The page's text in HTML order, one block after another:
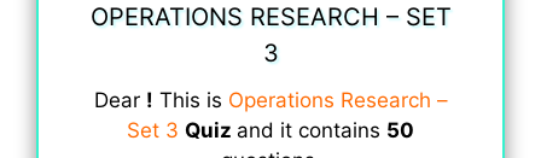
OPERATIONS RESEARCH – SET
3
Dear ! This is Operations Research –
Set 3 Quiz and it contains 50